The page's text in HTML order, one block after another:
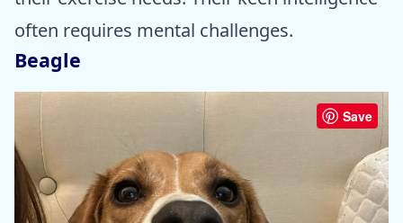
often requires mental challenges.
Beagle
Save